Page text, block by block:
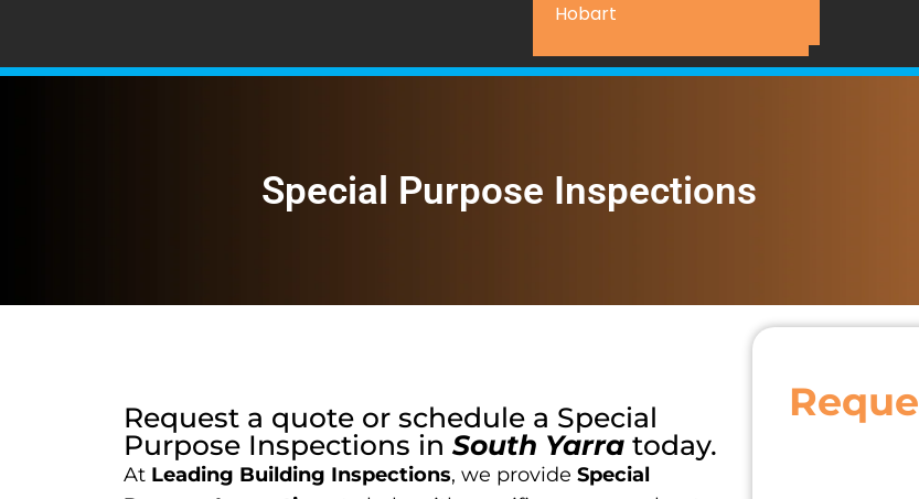
Hobart
Special Purpose Inspections
Request a quote or schedule a Special
Purpose Inspections in South Yarra today.
At Leading Building Inspections, we provide Special